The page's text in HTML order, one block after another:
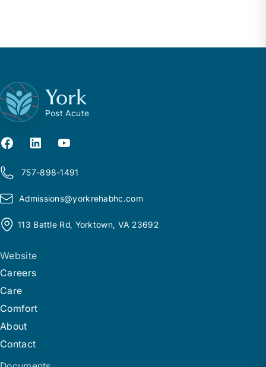
York
Post Acute
757-898-1491
Admissions@yorkrehabhc.com
113 Battle Rd, Yorktown, VA 23692
Website
Careers
Care
Comfort
About
Contact